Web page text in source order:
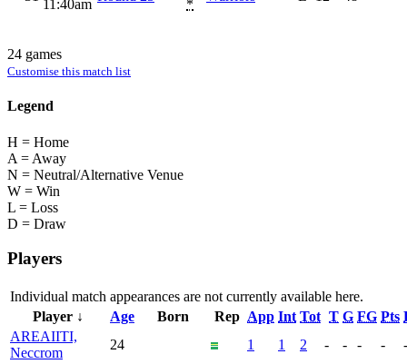
11:40am *
24 games
Customise this match list
Legend
H = Home
A = Away
N = Neutral/Alternative Venue
W = Win
L = Loss
D = Draw
Players
Individual match appearances are not currently available here.
Player ↓
Age Born Rep App Int Tot T G FG Pts
AREAIITI,
Neccrom
24 1 1 2 - - - -
-